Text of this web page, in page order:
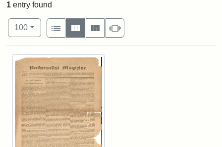
1 entry found
Number of results to display per page
100per page
View results as:
List
Gallery MasonrySlideshow
Search Results